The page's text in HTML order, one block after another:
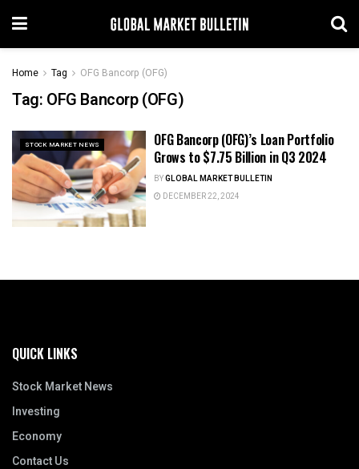
Home Tag OFG Bancorp (OFG)
Tag: OFG Bancorp (OFG)
STOCK MARKET NEWS
OFG Bancorp (OFG)’s Loan Portfolio
Grows to $7.75 Billion in Q3 2024
BYGLOBAL MARKET BULLETIN
DECEMBER 22, 2024
QUICK LINKS
Stock Market News
Investing
Economy
Contact Us